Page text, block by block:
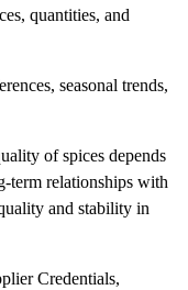
quantities, and
seasonal trends,
of spices depends
term relationships with
and stability in
Credentials,